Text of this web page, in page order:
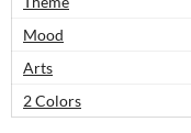
Mood
Arts
2 Colors